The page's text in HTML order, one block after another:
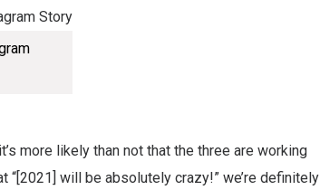
more likely than not that the three are working
will be absolutely crazy!” we’re definitely